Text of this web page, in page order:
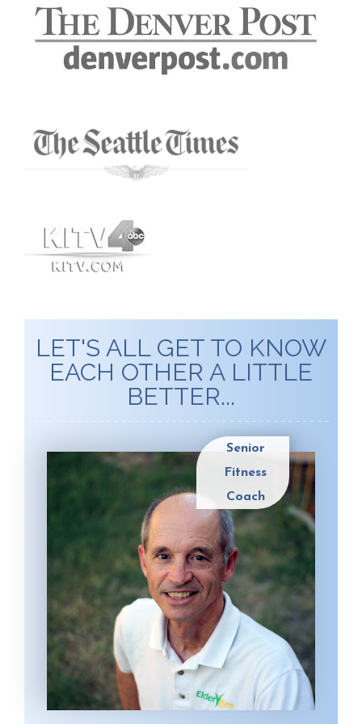
LET'S ALL GET TO KNOW
EACH OTHER A LITTLE
BETTER...
Senior
Fitness
Coach